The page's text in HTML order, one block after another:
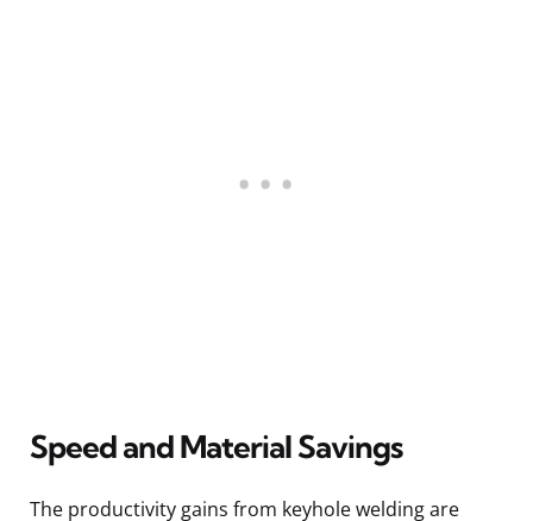
Speed and Material Savings
The productivity gains from keyhole welding are